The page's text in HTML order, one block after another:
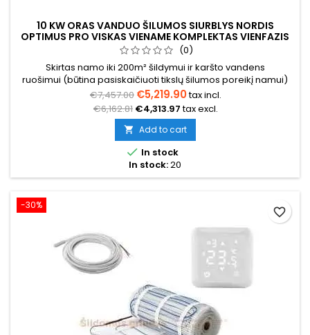
10 KW ORAS VANDUO ŠILUMOS SIURBLYS NORDIS
OPTIMUS PRO VISKAS VIENAME KOMPLEKTAS VIENFAZIS
(0)
Skirtas namo iki 200m² šildymui ir karšto vandens
ruošimui (būtina pasiskaičiuoti tikslų šilumos poreikį namui)
€7,457.00 €5,219.90tax incl.
€6,162.81 €4,313.97 tax excl.
 Add to cart
 In stock
In stock:20
-30%
favorite_border